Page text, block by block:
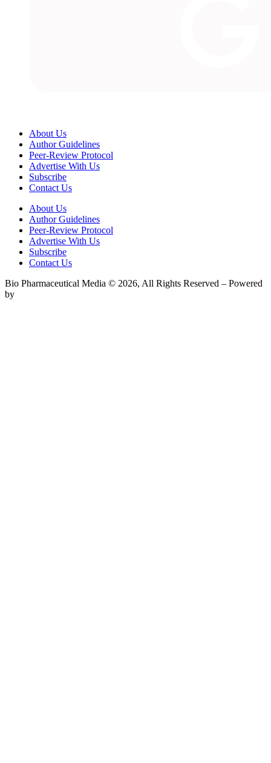
About Us
Author Guidelines
Peer-Review Protocol
Advertise With Us
Subscribe
Contact Us
About Us
Author Guidelines
Peer-Review Protocol
Advertise With Us
Subscribe
Contact Us
Bio Pharmaceutical Media © 2026, All Rights Reserved – Powered
by